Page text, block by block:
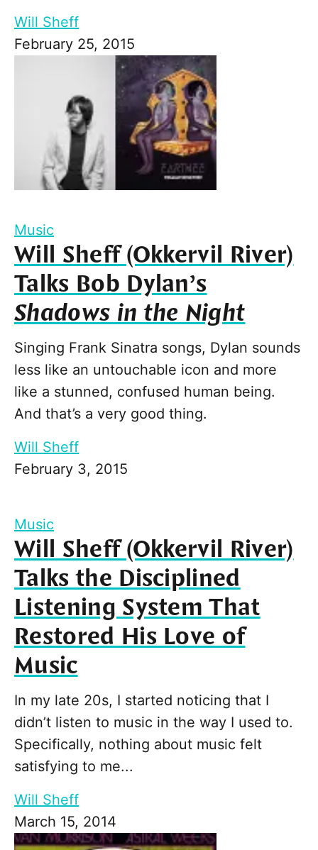
Will Sheff
February 25, 2015
Music
Will Sheff (Okkervil River)
Talks Bob Dylan’s
Shadows in the Night
Singing Frank Sinatra songs, Dylan sounds
less like an untouchable icon and more
like a stunned, confused human being.
And that’s a very good thing.
Will Sheff
February 3, 2015
Music
Will Sheff (Okkervil River)
Talks the Disciplined
Listening System That
Restored His Love of
Music
In my late 20s, I started noticing that I
didn’t listen to music in the way I used to.
Specifically, nothing about music felt
satisfying to me...
Will Sheff
March 15, 2014